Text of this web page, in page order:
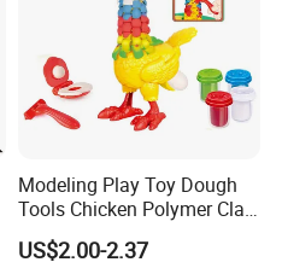
Modeling Play Toy Dough
Tools Chicken Polymer Clay
Crew Cluck-a-Dee Feather
Fun Chicken Toy Clay for
US$2.00-2.37